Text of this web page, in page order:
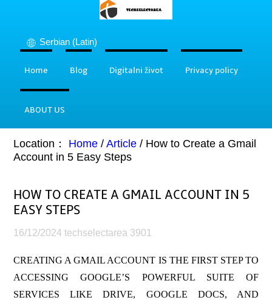
Serbian (Latin)
Home Blog Digitalni život Privacy policy
ABOUT US
Location： Home / Article / How to Create a Gmail
Account in 5 Easy Steps
HOW TO CREATE A GMAIL ACCOUNT IN 5
EASY STEPS
16/12/2024techselectarea 3901
CREATING A GMAIL ACCOUNT IS THE FIRST STEP TO
ACCESSING GOOGLE’S POWERFUL SUITE OF
SERVICES LIKE DRIVE, GOOGLE DOCS, AND